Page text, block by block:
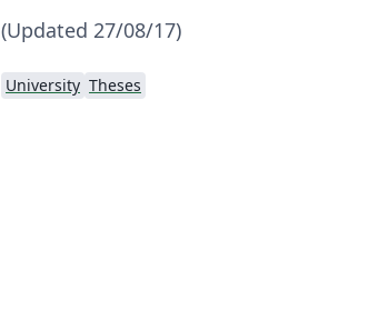
(Updated 27/08/17)
University Theses